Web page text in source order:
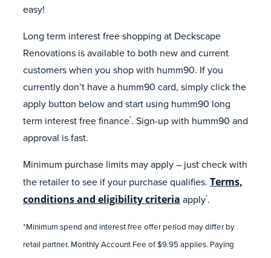
easy!
Long term interest free shopping at Deckscape
Renovations is available to both new and current
customers when you shop with humm90. If you
currently don’t have a humm90 card, simply click the
apply button below and start using humm90 long
term interest free finance*. Sign-up with humm90 and
approval is fast.
Minimum purchase limits may apply – just check with
the retailer to see if your purchase qualifies. Terms,
conditions and eligibility criteria apply*.
*Minimum spend and interest free offer period may differ by
retail partner. Monthly Account Fee of $9.95 applies. Paying